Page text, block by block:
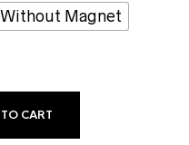
Without Magnet
CART